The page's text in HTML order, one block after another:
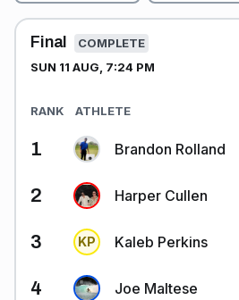
Final
COMPLETE
SUN 11 AUG, 7:24 PM
RANK ATHLETE
1 Brandon Rolland
2 Harper Cullen
3 KP Kaleb Perkins
4 Joe Maltese